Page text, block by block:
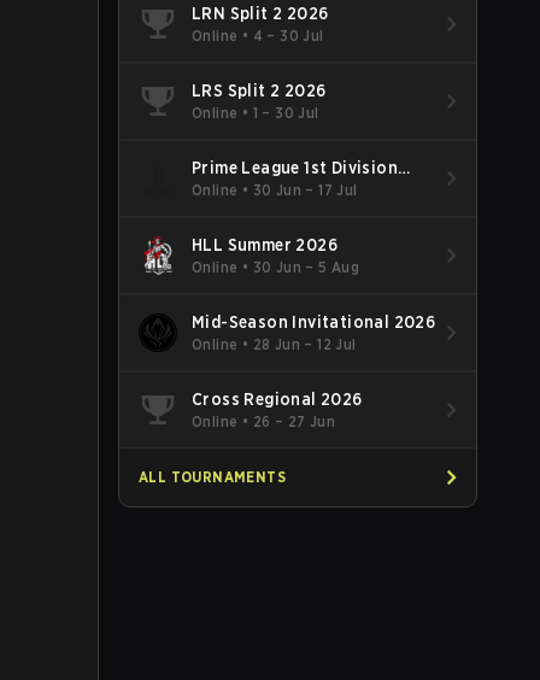
LRN Split 2 2026
Online • 4 – 30 Jul
LRS Split 2 2026
Online • 1 – 30 Jul
Prime League 1st Division
Summer 2026
Online • 30 Jun – 17 Jul
HLL Summer 2026
Online • 30 Jun – 5 Aug
Mid-Season Invitational 2026
Online • 28 Jun – 12 Jul
Cross Regional 2026
Online • 26 – 27 Jun
ALL TOURNAMENTS